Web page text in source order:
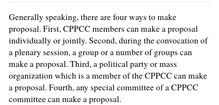
Generally speaking, there are four ways to make
proposal. First, CPPCC members can make a proposal
individually or jointly. Second, during the convocation of
a plenary session, a group or a number of groups can
make a proposal. Third, a political party or mass
organization which is a member of the CPPCC can make
a proposal. Fourth, any special committee of a CPPCC
committee can make a proposal.